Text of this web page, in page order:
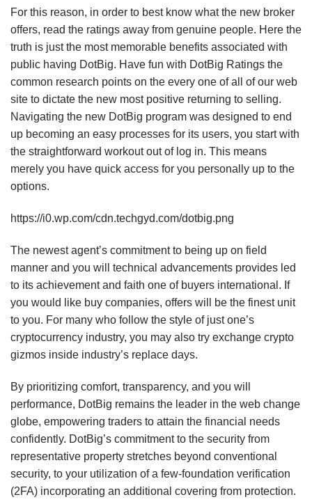
For this reason, in order to best know what the new broker
offers, read the ratings away from genuine people. Here the
truth is just the most memorable benefits associated with
public having DotBig. Have fun with DotBig Ratings the
common research points on the every one of all of our web
site to dictate the new most positive returning to selling.
Navigating the new DotBig program was designed to end
up becoming an easy processes for its users, you start with
the straightforward workout out of log in. This means
merely you have quick access for you personally up to the
options.
https://i0.wp.com/cdn.techgyd.com/dotbig.png
The newest agent’s commitment to being up on field
manner and you will technical advancements provides led
to its achievement and faith one of buyers international. If
you would like buy companies, offers will be the finest unit
to you. For many who follow the style of just one’s
cryptocurrency industry, you may also try exchange crypto
gizmos inside industry’s replace days.
By prioritizing comfort, transparency, and you will
performance, DotBig remains the leader in the web change
globe, empowering traders to attain the financial needs
confidently. DotBig’s commitment to the security from
representative property stretches beyond conventional
security, to your utilization of a few-foundation verification
(2FA) incorporating an additional covering from protection.